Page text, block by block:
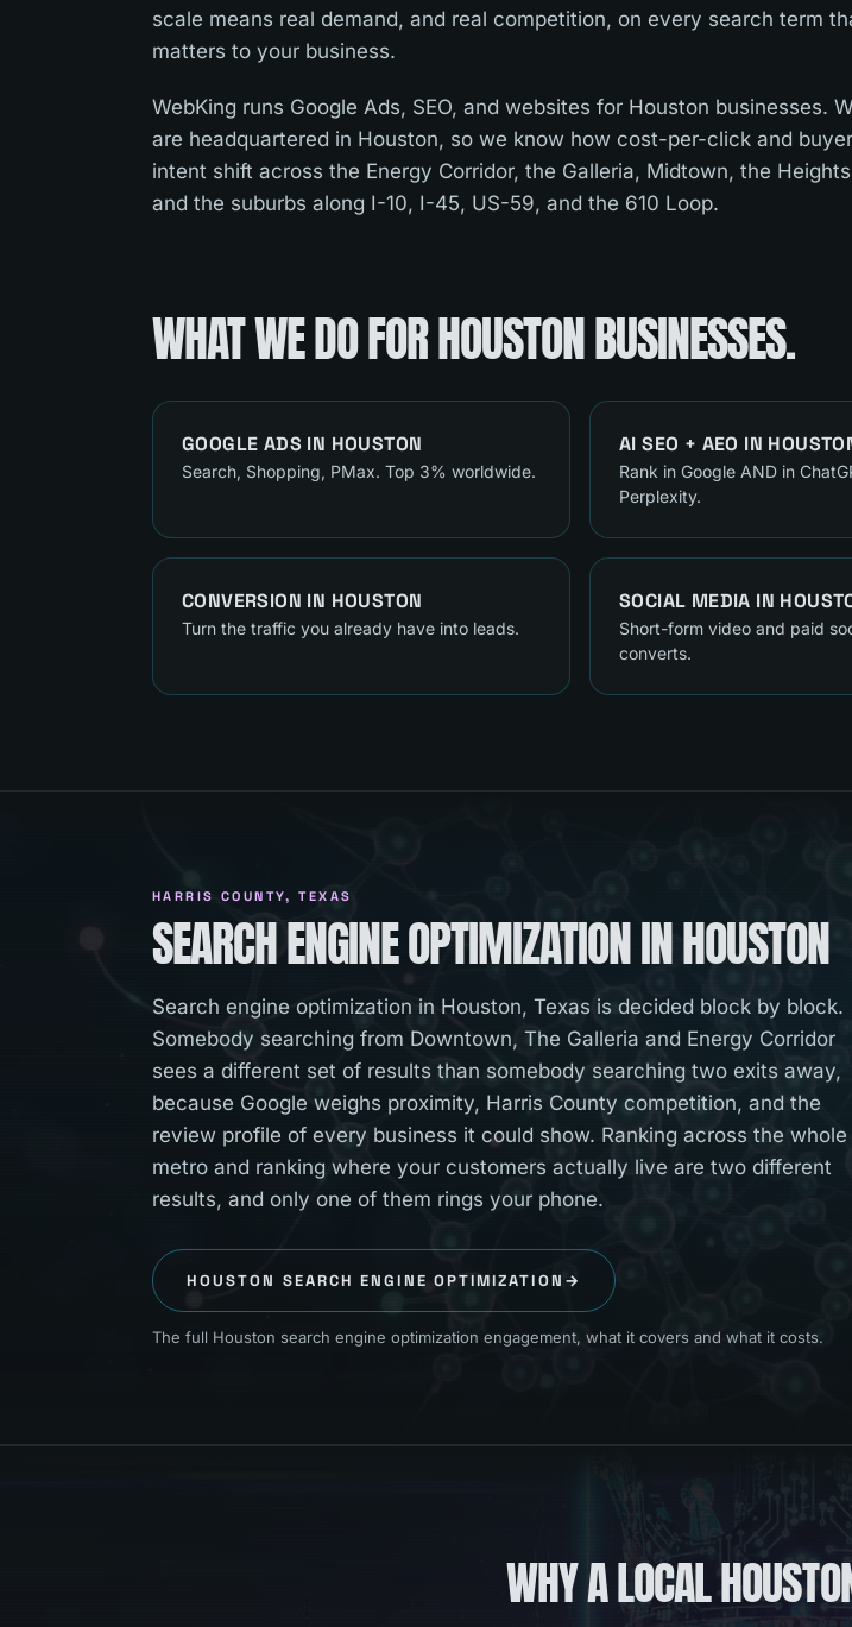
scale means real demand, and real competition, on every search term
matters to your business.
WebKing runs Google Ads, SEO, and websites for Houston businesses.
are headquartered in Houston, so we know how cost-per-click and buyer
intent shift across the Energy Corridor, the Galleria, Midtown, the
and the suburbs along I-10, I-45, US-59, and the 610 Loop.
WHAT WE DO FORHOUSTONBUSINESSES.
GOOGLE ADS IN HOUSTON
Search, Shopping, PMax. Top 3% worldwide.
AI SEO + AEO IN
Rank in Google AND in
Perplexity.
CONVERSION IN HOUSTON
Turn the traffic you already have into leads.
SOCIAL MEDIA IN
Short-form video and paid
converts.
HARRIS COUNTY, TEXAS
SEARCH ENGINE OPTIMIZATION IN HOUSTON
Search engine optimization in Houston, Texas is decided block by block.
Somebody searching from Downtown, The Galleria and Energy Corridor
sees a different set of results than somebody searching two exits away,
because Google weighs proximity, Harris County competition, and the
review profile of every business it could show. Ranking across the whole
metro and ranking where your customers actually live are two different
results, and only one of them rings your phone.
HOUSTON SEARCH ENGINE OPTIMIZATION →
The full Houston search engine optimization engagement, what it covers and what it costs.
WHY A LOCAL